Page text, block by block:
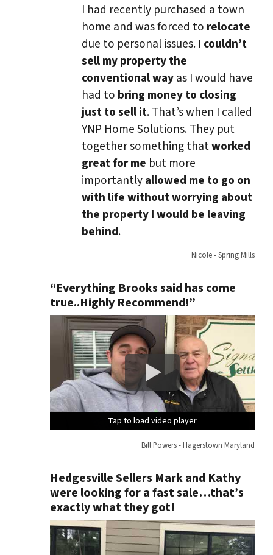
I had recently purchased a town
home and was forced to relocate
due to personal issues.I couldn’t
sell my property the
conventional wayas I would have
had to bring money to closing
just to sell it. That’s when I called
YNP Home Solutions. They put
together something thatworked
great for me but more
importantlyallowed me to go on
with life without worrying about
the property I would be leaving
behind.
Nicole - Spring Mills
“Everything Brooks said has come
true..Highly Recommend!”
Tap to load video player
Tap to load video player
Tap to load video player
Tap to load video player
Bill Powers - Hagerstown Maryland
Hedgesville Sellers Mark and Kathy
were looking for a fast sale…that’s
exactly what they got!